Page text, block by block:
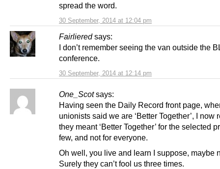
30 September, 2014 at 12:04 pm
spread the word.
Fairliered says:
30 September, 2014 at 12:14 pm
I don’t remember seeing the van outside the
conference.
One_Scot says:
Having seen the Daily Record front page,
unionists said we are ‘Better Together’, I now
they meant ‘Better Together’ for the selected
few, and not for everyone.
Oh well, you live and learn I suppose, maybe
Surely they can’t fool us three times.